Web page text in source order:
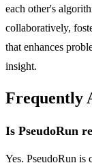
each other's
collaboratively,
that enhances
insight.
Frequently
Is PseudoRun
Yes. PseudoRun is